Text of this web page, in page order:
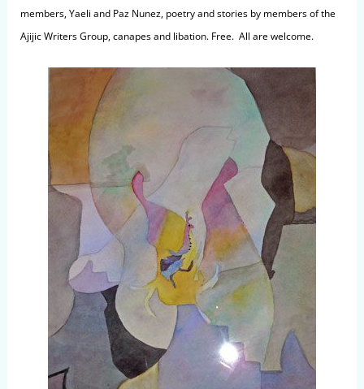
members, Yaeli and Paz Nunez, poetry and stories by members of the
Ajijic Writers Group, canapes and libation. Free. All are welcome.